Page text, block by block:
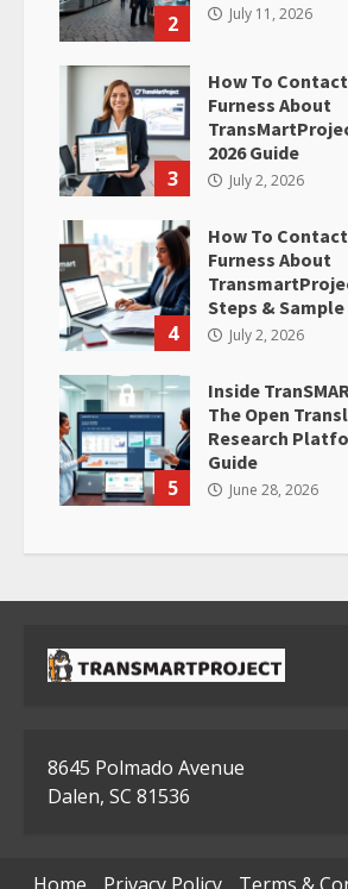
2 July 11, 2026
3
How To
Furness About
2026 Guide
July 2, 2026
4
How To
Furness About
Steps & Sample
July 2, 2026
5
Inside
The Open
Research
Guide
June 28, 2026
8645 Polmado Avenue
Dalen, SC 81536